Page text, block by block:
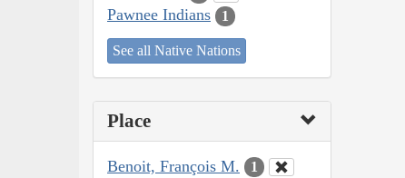
Pawnee Indians 1
See all Native Nations
Place
Benoit, François M. 1